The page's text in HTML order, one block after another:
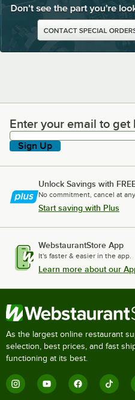
Enter your email to get
Enter your email to get
Sign Up
Unlock Savings with
No commitment, cancel at
Start saving with Plus
WebstaurantStore App
It's faster & easier in the app.
Learn more about our
As the largest online restaurant
selection, best prices, and fast
functioning at its best.